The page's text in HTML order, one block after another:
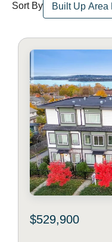
Sort By
$529,900